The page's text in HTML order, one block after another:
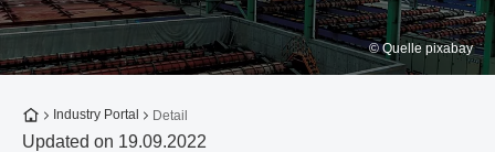
© Quelle pixabay
To the homepage
Industry Portal Detail
Updated on 19.09.2022